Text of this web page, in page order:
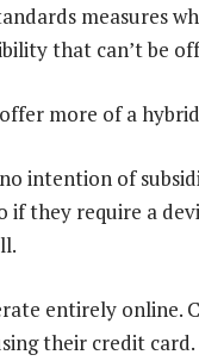
measures
that can’t be
more of a
intention of
if they require a
entirely online.
their credit